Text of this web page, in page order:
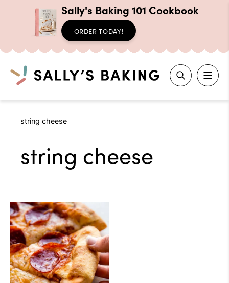
Sally's Baking 101 Cookbook
ORDER TODAY!
Search
string cheese
string cheese